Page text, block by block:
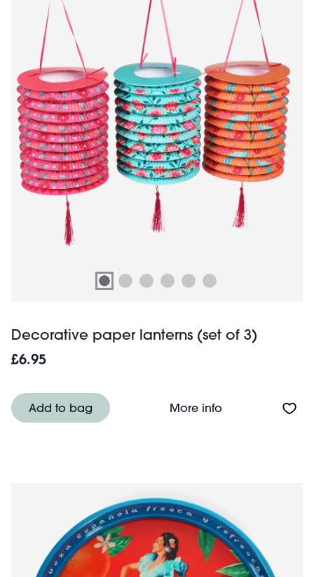
Decorative paper lanterns (set of 3)
£6.95
Add to bag More infoAbout